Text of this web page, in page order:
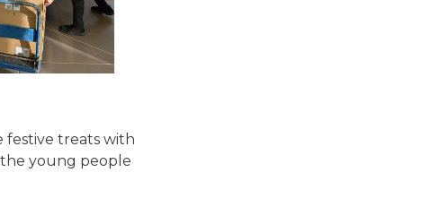
festive treats with
young people